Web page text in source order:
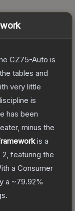
CZ75-Auto is
tables and
very little
is
has been
minus the
is a
2 , featuring the
a Consumer
a ~79.92%